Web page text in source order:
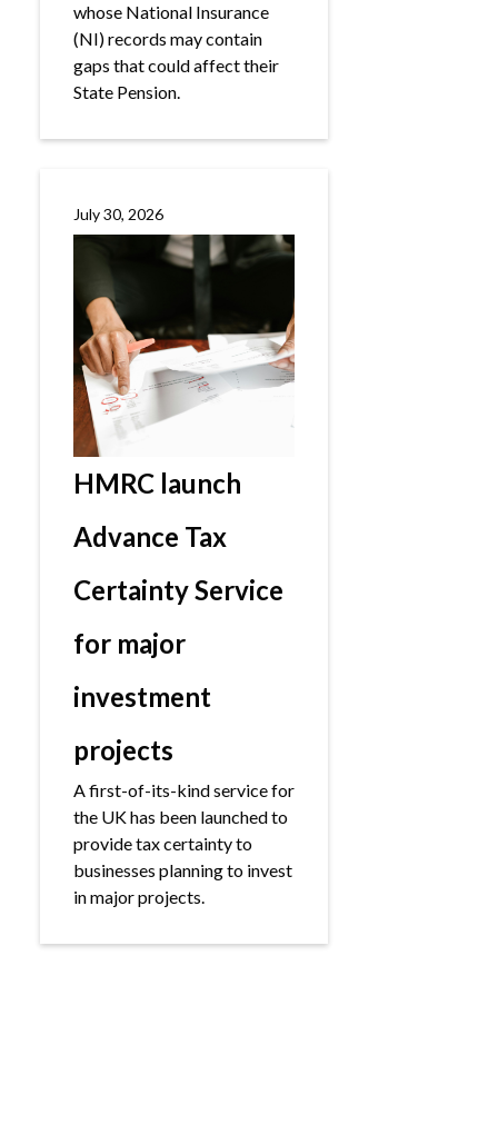
whose National Insurance
(NI) records may contain
gaps that could affect their
State Pension.
July 30, 2026
HMRC launch
Advance Tax
Certainty Service
for major
investment
projects
A first-of-its-kind service for
the UK has been launched to
provide tax certainty to
businesses planning to invest
in major projects.